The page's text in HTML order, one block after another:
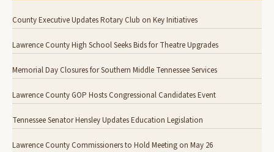
County Executive Updates Rotary Club on Key Initiatives
Lawrence County High School Seeks Bids for Theatre Upgrades
Memorial Day Closures for Southern Middle Tennessee Services
Lawrence County GOP Hosts Congressional Candidates Event
Tennessee Senator Hensley Updates Education Legislation
Lawrence County Commissioners to Hold Meeting on May 26